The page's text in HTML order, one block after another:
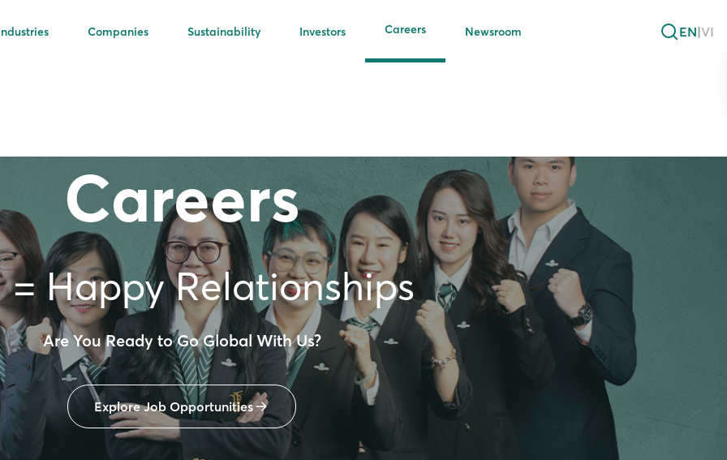
Companies Sustainability Investors Careers Newsroom EN|VI
Careers
= Happy Relationships
Are You Ready to Go Global With Us?
Explore Job Opportunities